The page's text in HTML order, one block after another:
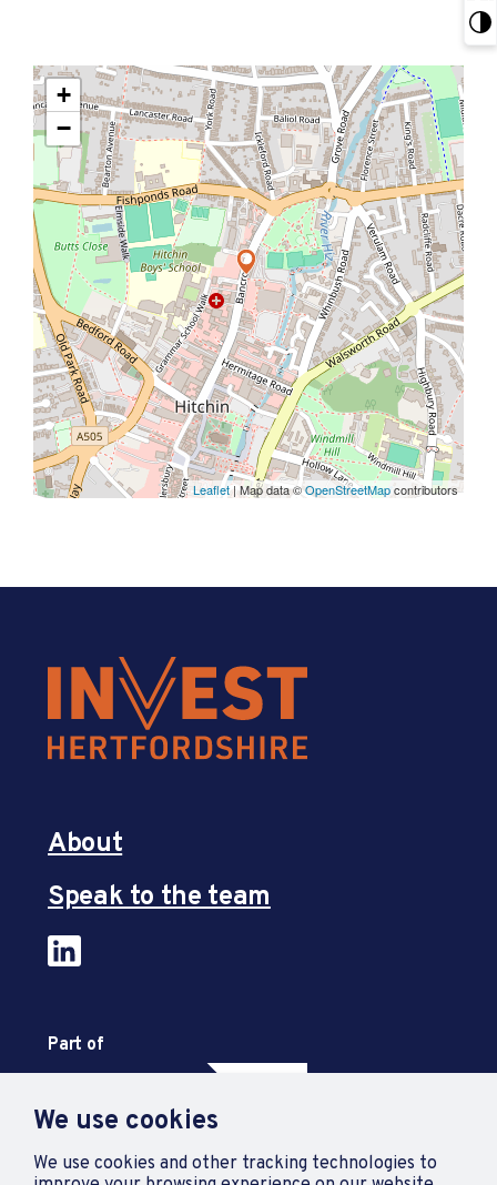
We use cookies
We use cookies and other tracking technologies to
+
−
Leaflet| Map data ©OpenStreetMapcontributors
About
Speak to the team
Part of